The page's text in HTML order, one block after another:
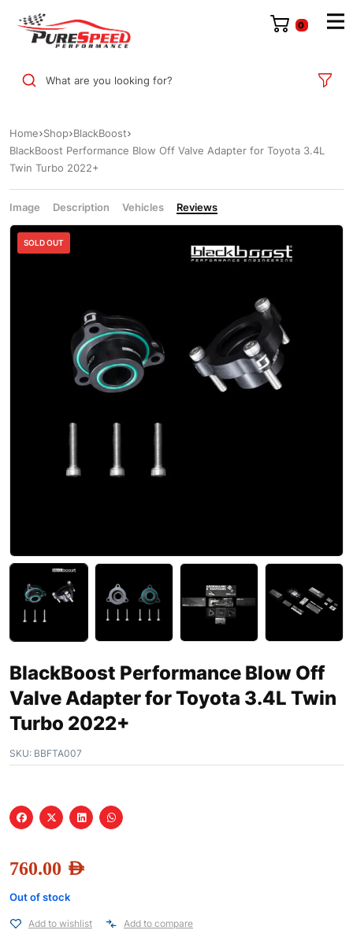
0
What are you looking for?
Home Shop BlackBoost
BlackBoost Performance Blow Off Valve Adapter for Toyota 3.4L
Twin Turbo 2022+
Image Description Vehicles Reviews
SOLD OUT
BlackBoost Performance Blow Off
Valve Adapter for Toyota 3.4L Twin
Turbo 2022+
SKU: BBFTA007
760.00 AED
Out of stock
Add to wishlist Add to compare